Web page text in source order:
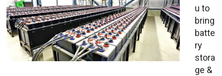
u to
bring
batte
ry
stora
ge &